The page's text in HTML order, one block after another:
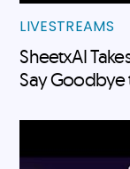
LIVESTREAMS
SheetxAI
Say Goodbye